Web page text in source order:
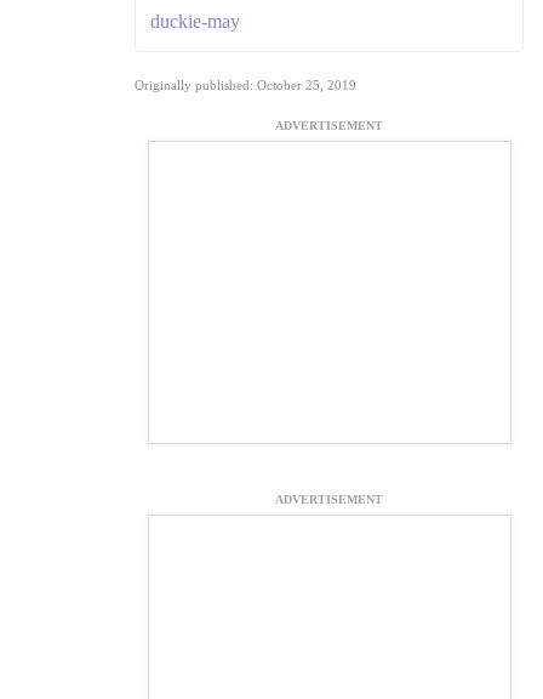
duckie-may
Originally published: October 25, 2019
ADVERTISEMENT
ADVERTISEMENT